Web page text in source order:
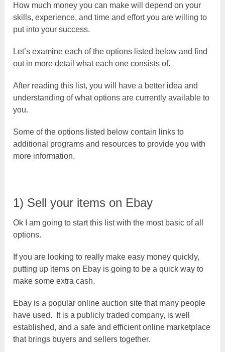
How much money you can make will depend on your
skills, experience, and time and effort you are willing to
put into your success.
Let’s examine each of the options listed below and find
out in more detail what each one consists of.
After reading this list, you will have a better idea and
understanding of what options are currently available to
you.
Some of the options listed below contain links to
additional programs and resources to provide you with
more information.
1) Sell your items on Ebay
Ok I am going to start this list with the most basic of all
options.
If you are looking to really make easy money quickly,
putting up items on Ebay is going to be a quick way to
make some extra cash.
Ebay is a popular online auction site that many people
have used. It is a publicly traded company, is well
established, and a safe and efficient online marketplace
that brings buyers and sellers together.